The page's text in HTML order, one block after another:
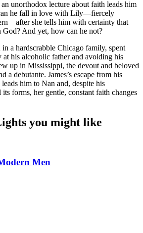
unorthodox lecture about faith leads him
he fall in love with Lily—fiercely
she tells him with certainty that
And yet, how can he not?
in a hardscrabble Chicago family, spent
his alcoholic father and avoiding his
up in Mississippi, the devout and beloved
a debutante. James’s escape from his
leads him to Nan and, despite his
forms, her gentle, constant faith changes
you might like
Men